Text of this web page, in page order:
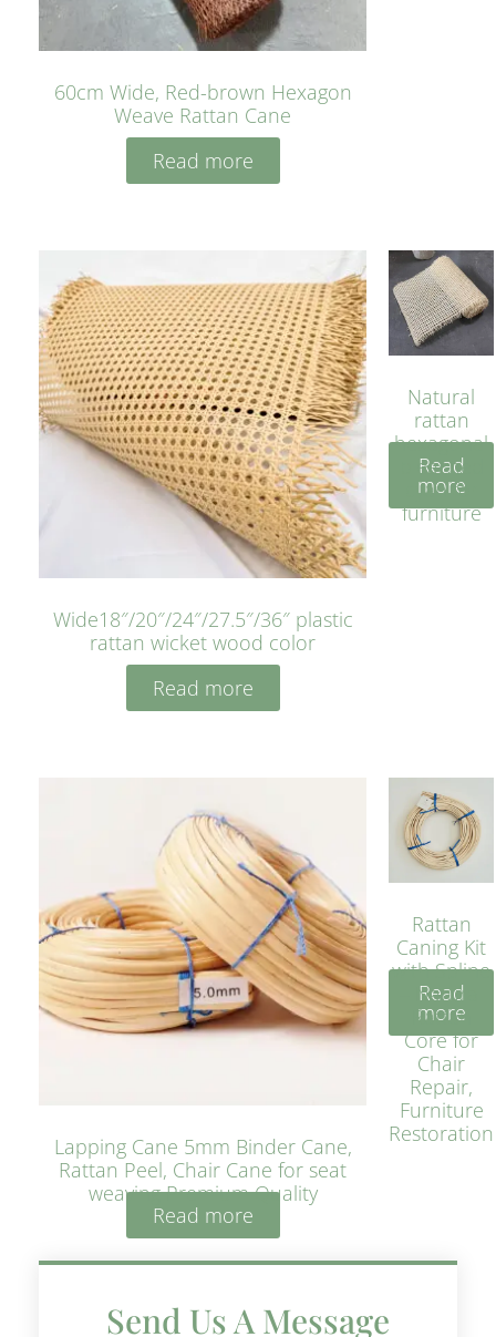
60cm Wide, Red-brown Hexagon
Weave Rattan Cane
Read more
Wide18″/20″/24″/27.5″/36″ plastic
rattan wicket wood color
Read more
Natural
rattan
hexagonal
bleached
cyan for
furniture
Read
more
Lapping Cane 5mm Binder Cane,
Rattan Peel, Chair Cane for seat
weaving Premium Quality
Read more
Rattan
Caning Kit
with Spline
– Natural
Rattan
Core for
Chair
Repair,
Furniture
Restoration
Read
more
Send Us A Message